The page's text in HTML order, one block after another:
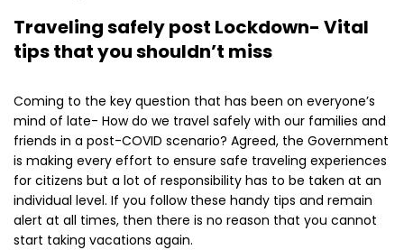
Traveling safely post Lockdown- Vital
tips that you shouldn’t miss
Coming to the key question that has been on everyone’s
mind of late- How do we travel safely with our families and
friends in a post-COVID scenario? Agreed, the Government
is making every effort to ensure safe traveling experiences
for citizens but a lot of responsibility has to be taken at an
individual level. If you follow these handy tips and remain
alert at all times, then there is no reason that you cannot
start taking vacations again.